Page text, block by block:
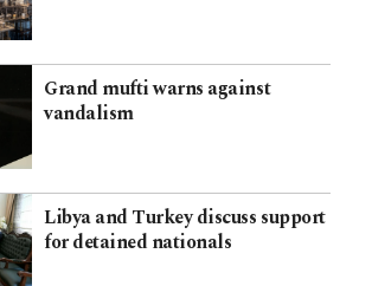
Grand mufti warns against
vandalism
Libya and Turkey discuss support
for detained nationals